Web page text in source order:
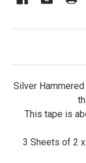
Silver
This tape is
3 Sheets of 2